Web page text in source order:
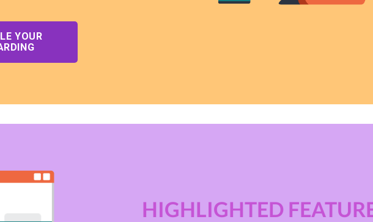
YOUR
HIGHLIGHTED FEATURE